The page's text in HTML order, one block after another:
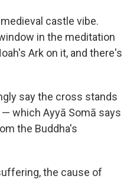
castle vibe.
in the meditation
Ark on it, and there's
say the cross stands
which Ayyā Somā says
the Buddha's
the cause of